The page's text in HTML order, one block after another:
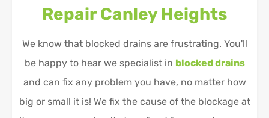
RepairCanley Heights
We know that blocked drains are frustrating. You'll
be happy to hear we specialist in blocked drains
and can fix any problem you have, no matter how
big or small it is! We fix the cause of the blockage at